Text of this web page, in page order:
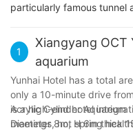
particularly famous tunnel
1
Xiangyang OCT
aquarium
Yunhai Hotel has a total
only a 10-minute drive
is a high-end hotel
meetings, hot spring
Acrylic Cylinder Aquarium
Diameter 8m, H 6m thick